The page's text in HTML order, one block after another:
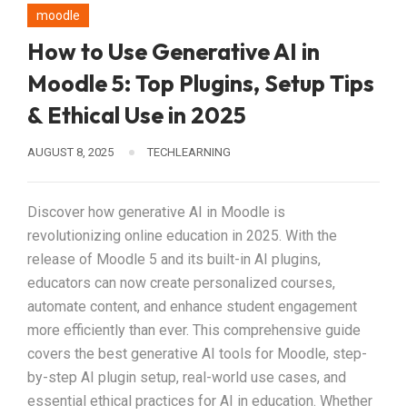
moodle
How to Use Generative AI in
Moodle 5: Top Plugins, Setup Tips
& Ethical Use in 2025
AUGUST 8, 2025 TECHLEARNING
Discover how generative AI in Moodle is
revolutionizing online education in 2025. With the
release of Moodle 5 and its built-in AI plugins,
educators can now create personalized courses,
automate content, and enhance student engagement
more efficiently than ever. This comprehensive guide
covers the best generative AI tools for Moodle, step-
by-step AI plugin setup, real-world use cases, and
essential ethical practices for AI in education. Whether